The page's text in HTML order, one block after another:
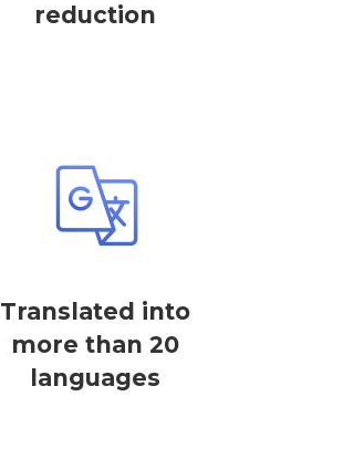
reduction
Translated into
more than 20
languages